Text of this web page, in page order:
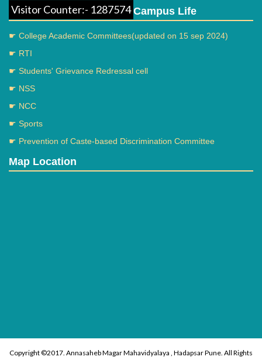
Visitor Counter:- 1287574 Campus Life
☛ College Academic Committees(updated on 15 sep 2024)
☛ RTI
☛ Students' Grievance Redressal cell
☛ NSS
☛ NCC
☛ Sports
☛ Prevention of Caste-based Discrimination Committee
Map Location
Copyright ©2017. Annasaheb Magar Mahavidyalaya , Hadapsar Pune. All Rights